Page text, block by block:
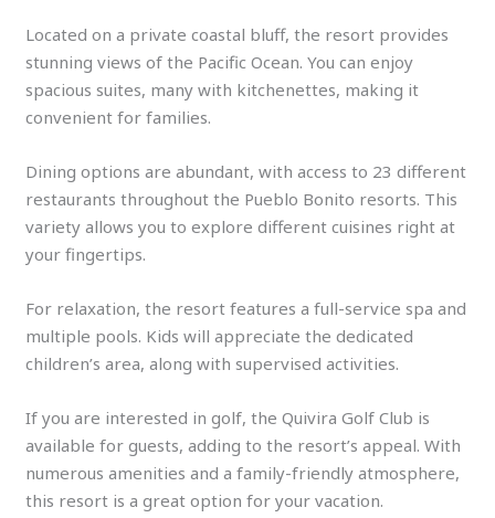
Located on a private coastal bluff, the resort provides
stunning views of the Pacific Ocean. You can enjoy
spacious suites, many with kitchenettes, making it
convenient for families.
Dining options are abundant, with access to 23 different
restaurants throughout the Pueblo Bonito resorts. This
variety allows you to explore different cuisines right at
your fingertips.
For relaxation, the resort features a full-service spa and
multiple pools. Kids will appreciate the dedicated
children’s area, along with supervised activities.
If you are interested in golf, the Quivira Golf Club is
available for guests, adding to the resort’s appeal. With
numerous amenities and a family-friendly atmosphere,
this resort is a great option for your vacation.